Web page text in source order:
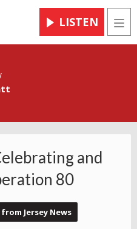
LISTEN
and
80
Jersey News